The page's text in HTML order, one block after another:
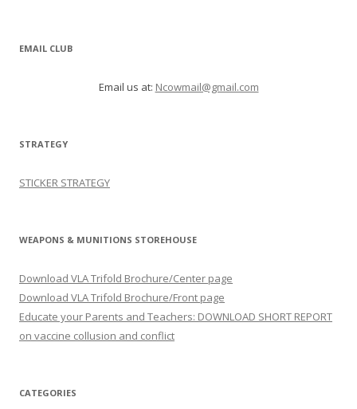
EMAIL CLUB
Email us at: Ncowmail@gmail.com
STRATEGY
STICKER STRATEGY
WEAPONS & MUNITIONS STOREHOUSE
Download VLA Trifold Brochure/Center page
Download VLA Trifold Brochure/Front page
Educate your Parents and Teachers: DOWNLOAD SHORT REPORT
on vaccine collusion and conflict
CATEGORIES